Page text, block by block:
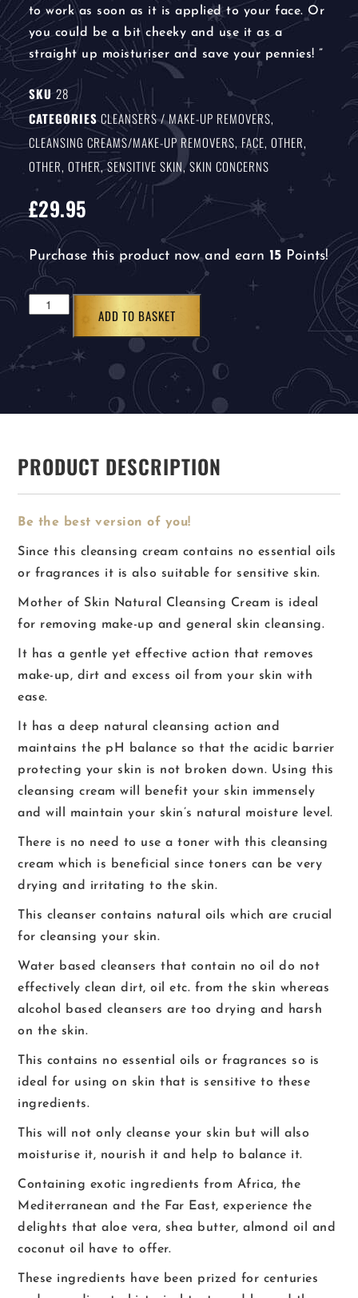
to work as soon as it is applied to your face. Or
you could be a bit cheeky and use it as a
straight up moisturiser and save your pennies! ”
SKU28
CATEGORIES CLEANSERS / MAKE-UP REMOVERS,
CLEANSING CREAMS/MAKE-UP REMOVERS, FACE, OTHER,
OTHER, OTHER,SENSITIVE SKIN,SKIN CONCERNS
£29.95
Purchase this product now and earn 15Points!
ADD TO BASKET
PRODUCT DESCRIPTION
Be the best version of you!
Since this cleansing cream contains no essential oils
or fragrances it is also suitable for sensitive skin.
Mother of Skin Natural Cleansing Cream is ideal
for removing make-up and general skin cleansing.
It has a gentle yet effective action that removes
make-up, dirt and excess oil from your skin with
ease.
It has a deep natural cleansing action and
maintains the pH balance so that the acidic barrier
protecting your skin is not broken down. Using this
cleansing cream will benefit your skin immensely
and will maintain your skin’s natural moisture level.
There is no need to use a toner with this cleansing
cream which is beneficial since toners can be very
drying and irritating to the skin.
This cleanser contains natural oils which are crucial
for cleansing your skin.
Water based cleansers that contain no oil do not
effectively clean dirt, oil etc. from the skin whereas
alcohol based cleansers are too drying and harsh
on the skin.
This contains no essential oils or fragrances so is
ideal for using on skin that is sensitive to these
ingredients.
This will not only cleanse your skin but will also
moisturise it, nourish it and help to balance it.
Containing exotic ingredients from Africa, the
Mediterranean and the Far East, experience the
delights that aloe vera, shea butter, almond oil and
coconut oil have to offer.
These ingredients have been prized for centuries